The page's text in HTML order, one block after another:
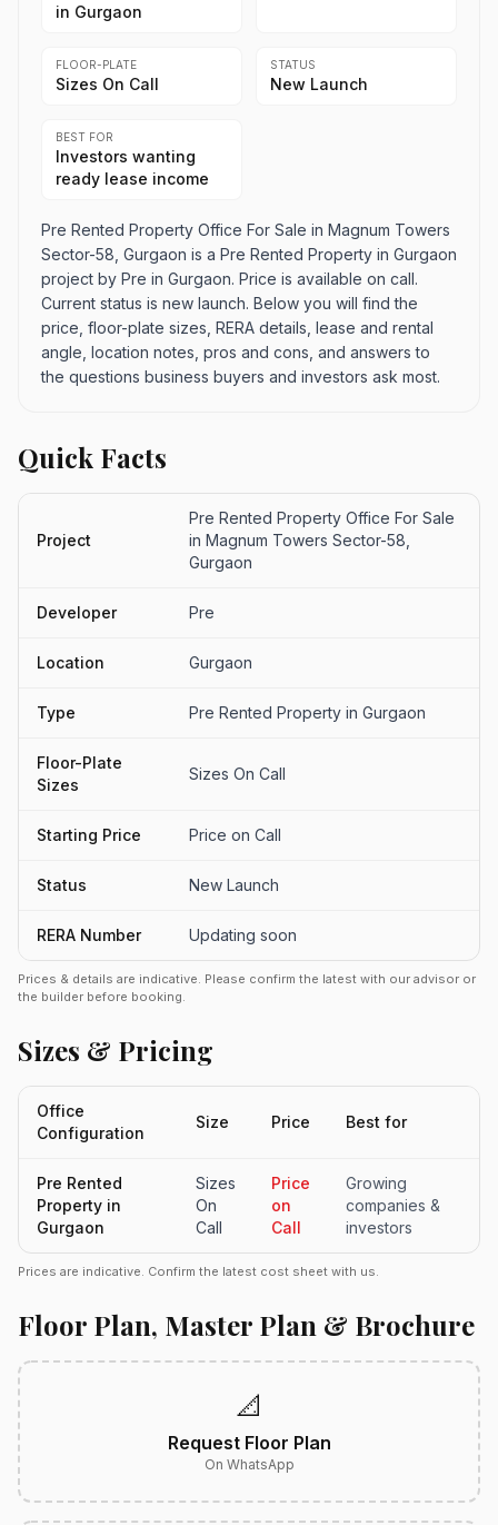
in Gurgaon
FLOOR-PLATE
Sizes On Call
STATUS
New Launch
BEST FOR
Investors wanting
ready lease income
Pre Rented Property Office For Sale in Magnum Towers
Sector-58, Gurgaon is a Pre Rented Property in Gurgaon
project by Pre in Gurgaon. Price is available on call.
Current status is new launch. Below you will find the
price, floor-plate sizes, RERA details, lease and rental
angle, location notes, pros and cons, and answers to
the questions business buyers and investors ask most.
Quick Facts
Project
Pre Rented Property Office For Sale
in Magnum Towers Sector-58,
Gurgaon
Developer Pre
Location Gurgaon
Type Pre Rented Property in Gurgaon
Floor-Plate
Sizes
Sizes On Call
Starting Price Price on Call
Status New Launch
RERA Number Updating soon
Prices & details are indicative. Please confirm the latest with our advisor or
the builder before booking.
Sizes & Pricing
Office
Configuration
Size Price Best for
Pre Rented
Property in
Gurgaon
Sizes
On
Call
Price
on
Call
Growing
companies &
investors
Prices are indicative. Confirm the latest cost sheet with us.
Floor Plan, Master Plan & Brochure
📐
Request Floor Plan
On WhatsApp